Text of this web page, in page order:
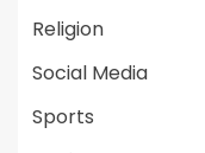
Religion
Social Media
Sports